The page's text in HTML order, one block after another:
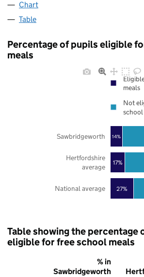
Chart
Table
Percentage of pupils eligible
meals
27%
17%
14%
National average
Hertfordshire
average
Sawbridgeworth
meals
Not
school
Table showing the percentage
eligible for free school meals
% in
Sawbridgeworth